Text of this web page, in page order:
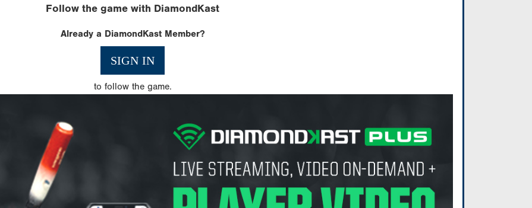
Follow the game with DiamondKast
Already a DiamondKast Member?
SIGN IN
to follow the game.